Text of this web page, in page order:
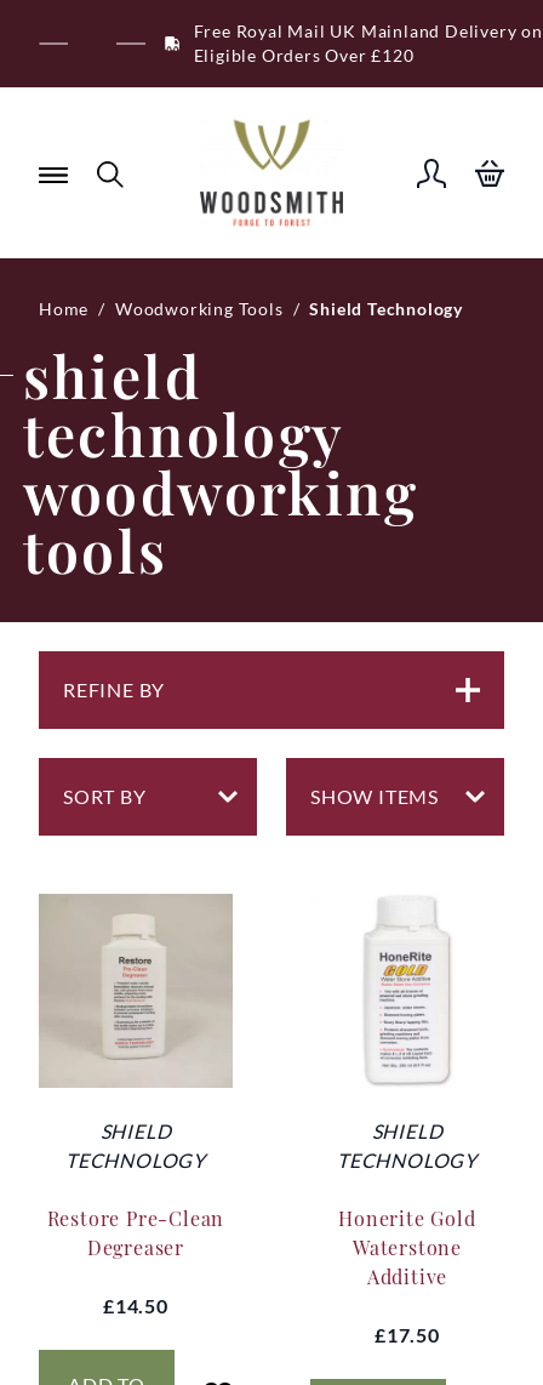
Free Royal Mail UK Mainland Delivery on
Eligible Orders Over £120
Home / Woodworking Tools / Shield Technology
shield
technology
woodworking
tools
REFINE BY
SHIELD
TECHNOLOGY
Restore Pre-Clean
Degreaser
£14.50
SHIELD
TECHNOLOGY
Honerite Gold
Waterstone
Additive
£17.50